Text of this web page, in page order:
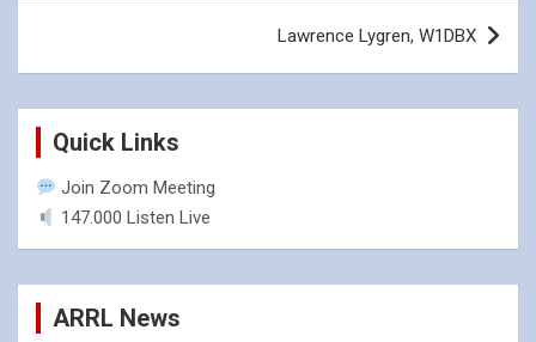
Lawrence Lygren, W1DBX
Quick Links
Join Zoom Meeting
147.000 Listen Live
ARRL News